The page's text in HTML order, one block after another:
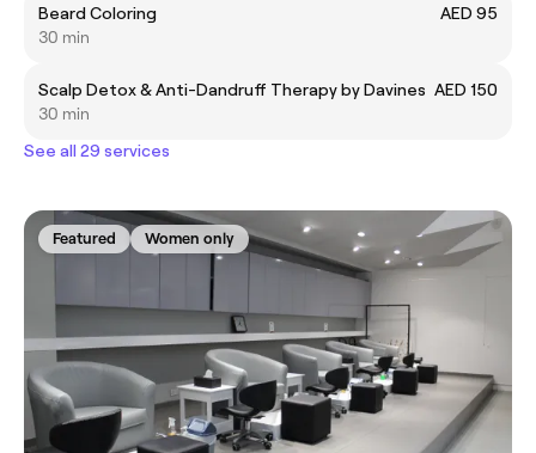
Beard Coloring
AED 95
30 min
Scalp Detox & Anti-Dandruff Therapy by Davines AED 150
30 min
See all 29 services
Featured Women only